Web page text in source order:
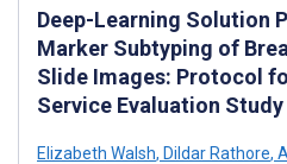
Deep-Learning Solution
Marker Subtyping of
Slide Images: Protocol
Service Evaluation Study
Elizabeth Walsh, Dildar Rathore,